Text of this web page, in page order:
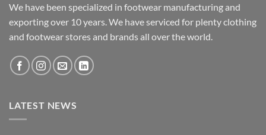
We have been specialized in footwear manufacturing and
exporting over 10 years. We have serviced for plenty clothing
and footwear stores and brands all over the world.
LATEST NEWS